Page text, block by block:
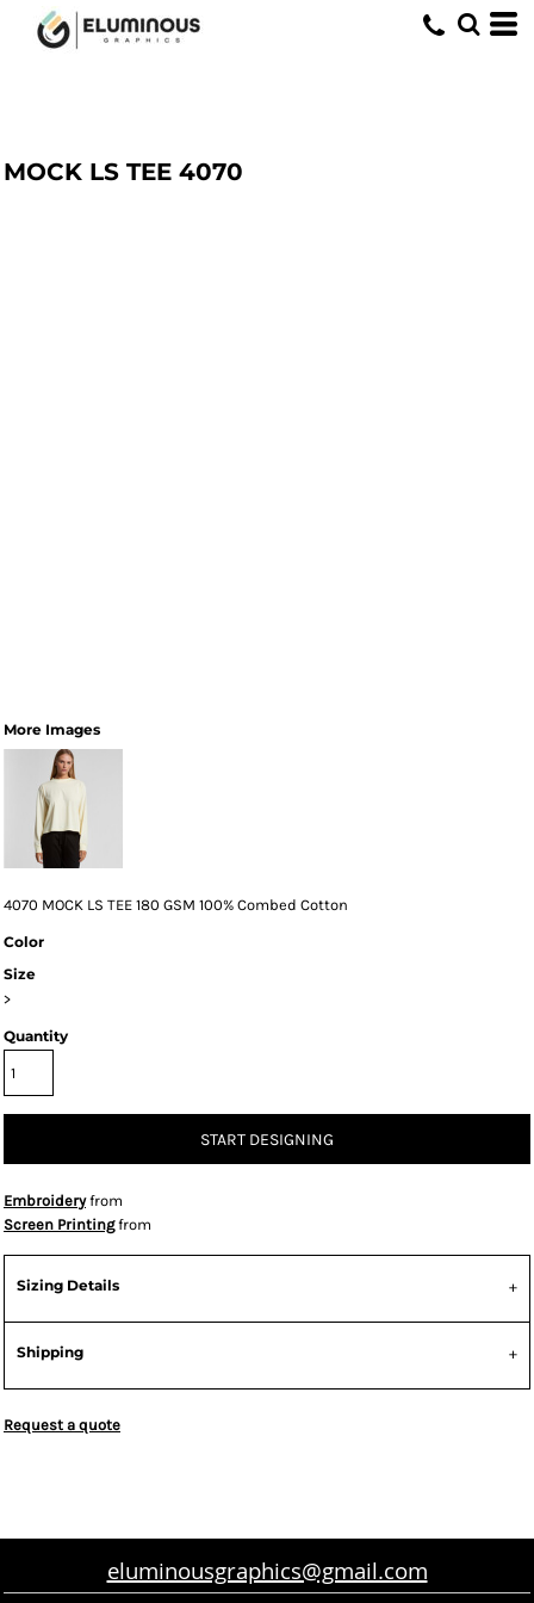
MOCK LS TEE 4070
More Images
4070 MOCK LS TEE 180 GSM 100% Combed Cotton
Color
Size
>
Quantity
START DESIGNING
Embroideryfrom
Screen Printingfrom
Sizing Details
Shipping
Request a quote
eluminousgraphics@gmail.com